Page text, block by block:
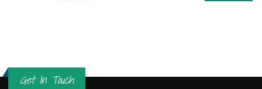
Get In Touch